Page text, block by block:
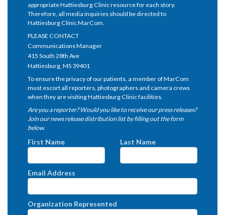
appropriate Hattiesburg Clinic resource for each story.
Therefore, all media inquiries should be directed to
Hattiesburg Clinic MarCom.
PLEASE CONTACT
Communications Manager
415 South 28th Ave
Hattiesburg, MS 39401
To ensure the privacy of our patients, a member of MarCom
must escort all reporters, photographers and camera crews
when they are visiting Hattiesburg Clinic facilities.
Are you a reporter? Would you like to receive our press releases?
Join our news release distribution list by filling out the form
below.
First Name Last Name
Email Address
Organization Represented